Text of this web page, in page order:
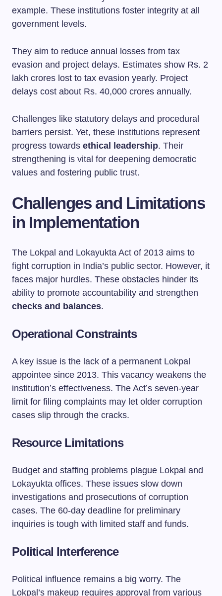
example. These institutions foster integrity at all
government levels.
They aim to reduce annual losses from tax
evasion and project delays. Estimates show Rs. 2
lakh crores lost to tax evasion yearly. Project
delays cost about Rs. 40,000 crores annually.
Challenges like statutory delays and procedural
barriers persist. Yet, these institutions represent
progress towards ethical leadership. Their
strengthening is vital for deepening democratic
values and fostering public trust.
Challenges and Limitations
in Implementation
The Lokpal and Lokayukta Act of 2013 aims to
fight corruption in India’s public sector. However, it
faces major hurdles. These obstacles hinder its
ability to promote accountability and strengthen
checks and balances.
Operational Constraints
A key issue is the lack of a permanent Lokpal
appointee since 2013. This vacancy weakens the
institution’s effectiveness. The Act’s seven-year
limit for filing complaints may let older corruption
cases slip through the cracks.
Resource Limitations
Budget and staffing problems plague Lokpal and
Lokayukta offices. These issues slow down
investigations and prosecutions of corruption
cases. The 60-day deadline for preliminary
inquiries is tough with limited staff and funds.
Political Interference
Political influence remains a big worry. The
Lokpal’s makeup requires approval from various